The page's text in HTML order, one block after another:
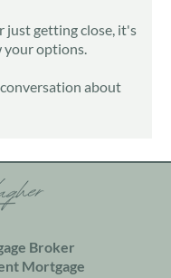
just getting close, it's
your options.
about
Broker
Mortgage